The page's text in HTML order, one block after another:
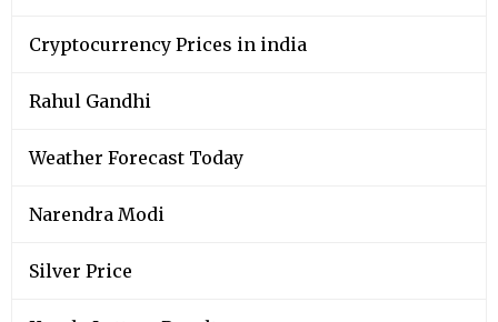
Cryptocurrency Prices in india
Rahul Gandhi
Weather Forecast Today
Narendra Modi
Silver Price